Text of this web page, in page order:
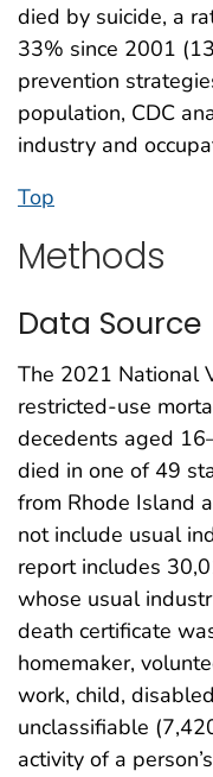
died by suicide, a
33% since 2001
prevention
population, CDC
industry and
Top
Methods
Data Source
The 2021 National
restricted-use
decedents aged
died in one of 49
from Rhode Island
not include usual
report includes
whose usual
death certificate
homemaker,
work, child,
unclassifiable
activity of a